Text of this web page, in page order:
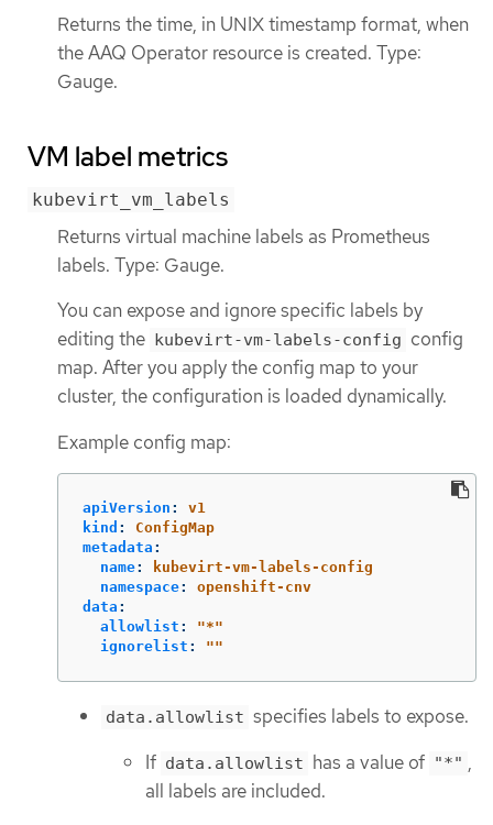
Returns the time, in UNIX timestamp format, when
the AAQ Operator resource is created. Type:
Gauge.
VM label metrics
kubevirt_vm_labels
Returns virtual machine labels as Prometheus
labels. Type: Gauge.
You can expose and ignore specific labels by
editing the
kubevirt-vm-labels-config config
map. After you apply the config map to your
cluster, the configuration is loaded dynamically.
Example config map:
apiVersion :
v1
kind :
ConfigMap
metadata :
name:
kubevirt-vm-labels-config
namespace:
openshift-cnv
data :
allowlist : "*"
ignorelist : ""
data.allowlist specifies labels to expose.
If data.allowlist has a value of "*" ,
all labels are included.